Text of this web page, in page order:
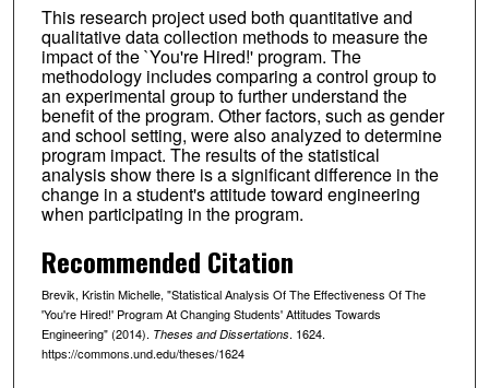
This research project used both quantitative and
qualitative data collection methods to measure the
impact of the `You're Hired!' program. The
methodology includes comparing a control group to
an experimental group to further understand the
benefit of the program. Other factors, such as gender
and school setting, were also analyzed to determine
program impact. The results of the statistical
analysis show there is a significant difference in the
change in a student's attitude toward engineering
when participating in the program.
Recommended Citation
Brevik, Kristin Michelle, "Statistical Analysis Of The Effectiveness Of The
'You're Hired!' Program At Changing Students' Attitudes Towards
Engineering" (2014). Theses and Dissertations. 1624.
https://commons.und.edu/theses/1624